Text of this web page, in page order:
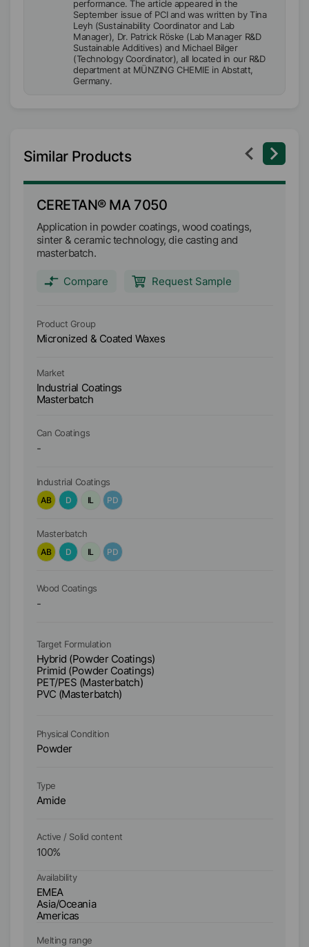
performance. The article appeared in the
September issue of PCI and was written by Tina
Leyh (Sustainability Coordinator and Lab
Manager), Dr. Patrick Röske (Lab Manager R&D
Sustainable Additives) and Michael Bilger
(Technology Coordinator), all located in our R&D
department at MÜNZING CHEMIE in Abstatt,
Germany.
Similar Products
CERETAN® MA 7050
Application in powder coatings, wood coatings,
sinter & ceramic technology, die casting and
masterbatch.
Compare Request Sample
Product Group
Micronized & Coated Waxes
Market
Industrial Coatings
Masterbatch
Can Coatings
-
Industrial Coatings
AB
D IL PD
Masterbatch
AB
D IL PD
Wood Coatings
-
Target Formulation
Hybrid (Powder Coatings)
Primid (Powder Coatings)
PET/PES (Masterbatch)
PVC (Masterbatch)
Physical Condition
Powder
Type
Amide
Active / Solid content
100%
Availability
EMEA
Asia/Oceania
Americas
Melting range